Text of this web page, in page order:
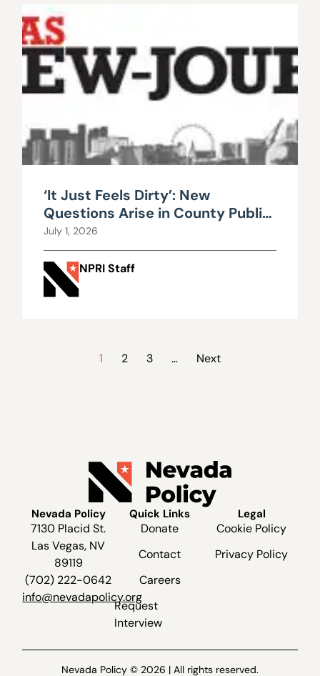
‘It Just Feels Dirty’: New
Questions Arise in County Public
Works Scandal
July 1, 2026
NPRI Staff
1 2 3 … Next
Nevada Policy
7130 Placid St.
Las Vegas, NV
89119
(702) 222-0642
info@nevadapolicy.org
Quick Links
Donate
Contact
Careers
Request
Interview
Legal
Cookie Policy
Privacy Policy
Nevada Policy © 2026 | All rights reserved.